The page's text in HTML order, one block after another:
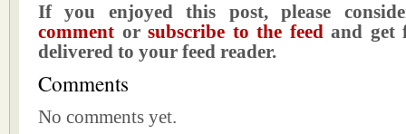
If you enjoyed this post, please
comment orsubscribe to the feedand get
delivered to your feed reader.
Comments
No comments yet.